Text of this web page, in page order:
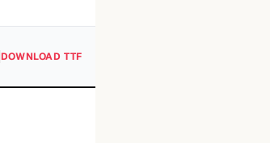
DOWNLOAD TTF